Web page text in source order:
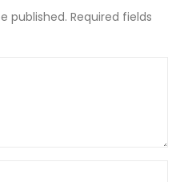
published. Required fields